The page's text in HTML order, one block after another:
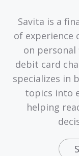
Savita is a
of experience
on
debit card
specializes in
topics into
helping